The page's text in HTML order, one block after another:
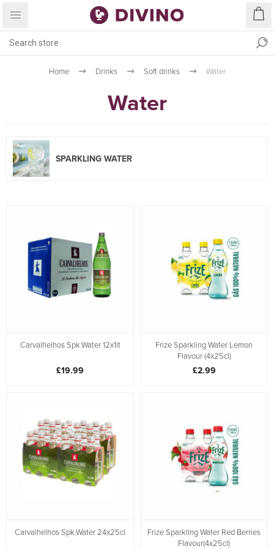
Home Drinks Soft drinks Water
Water
SPARKLING WATER
Carvalhelhos Spk.Water 12x1lt
£19.99
Frize Sparkling Water Lemon
Flavour (4x25cl)
£2.99
Carvalhelhos Spk.Water 24x25cl
Frize Sparkling Water Red Berries
Flavour(4x25cl)